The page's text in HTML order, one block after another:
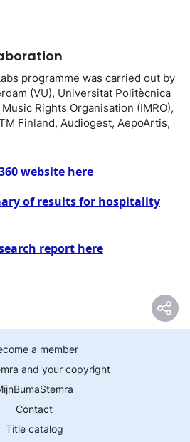
programme was carried out by
(VU), Universitat Politècnica
Rights Organisation (IMRO),
Finland, Audiogest, AepoArtis,
website here
of results for hospitality
report here
a member
and your copyright
Contact
Title catalog